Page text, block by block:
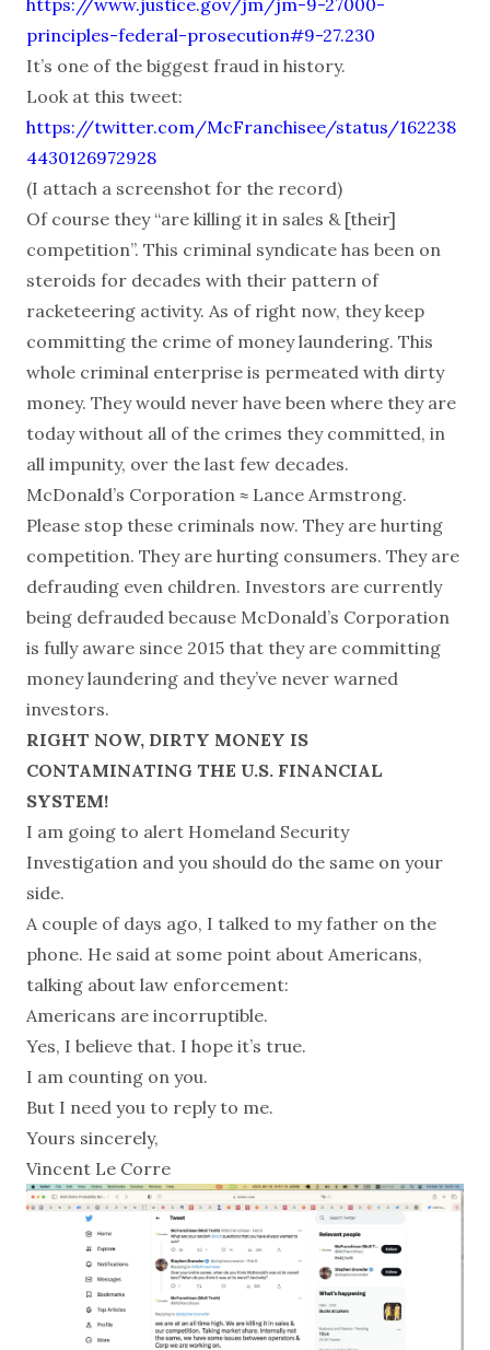
principles-federal-prosecution#9-27.230
It’s one of the biggest fraud in history.
Look at this tweet:
https://twitter.com/McFranchisee/status/162238
4430126972928
(I attach a screenshot for the record)
Of course they “are killing it in sales & [their]
competition”. This criminal syndicate has been on
steroids for decades with their pattern of
racketeering activity. As of right now, they keep
committing the crime of money laundering. This
whole criminal enterprise is permeated with dirty
money. They would never have been where they are
today without all of the crimes they committed, in
all impunity, over the last few decades.
McDonald’s Corporation ≈ Lance Armstrong.
Please stop these criminals now. They are hurting
competition. They are hurting consumers. They are
defrauding even children. Investors are currently
being defrauded because McDonald’s Corporation
is fully aware since 2015 that they are committing
money laundering and they’ve never warned
investors.
RIGHT NOW, DIRTY MONEY IS
CONTAMINATING THE U.S. FINANCIAL
SYSTEM!
I am going to alert Homeland Security
Investigation and you should do the same on your
side.
A couple of days ago, I talked to my father on the
phone. He said at some point about Americans,
talking about law enforcement:
Americans are incorruptible.
Yes, I believe that. I hope it’s true.
I am counting on you.
But I need you to reply to me.
Yours sincerely,
Vincent Le Corre